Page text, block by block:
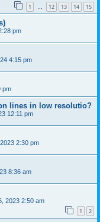
1 … 12 13 14 15
pm
4:15 pm
pm
lines in low resolutio?
12:11 pm
2:30 pm
8:36 am
2023 2:50 am
1 2